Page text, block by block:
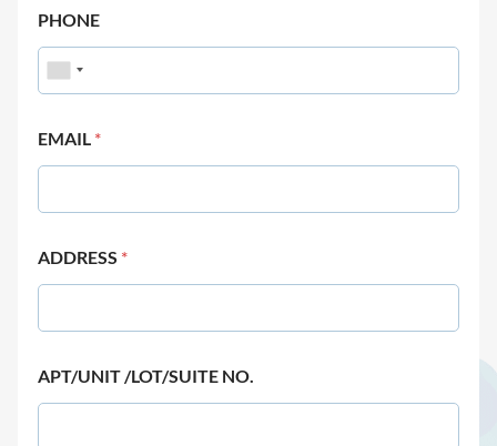
PHONE
EMAIL *
ADDRESS *
APT/UNIT /LOT/SUITE NO.